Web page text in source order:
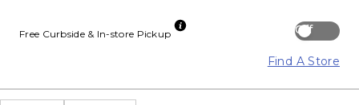
Off
Free Curbside & In-store Pickup
Find A Store